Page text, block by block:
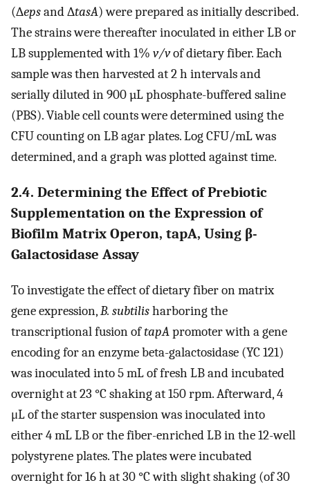
(∆epsand ∆tasA) were prepared as initially described.
The strains were thereafter inoculated in either LB or
LB supplemented with 1% v/vof dietary fiber. Each
sample was then harvested at 2 h intervals and
serially diluted in 900 µL phosphate-buffered saline
(PBS). Viable cell counts were determined using the
CFU counting on LB agar plates. Log CFU/mL was
determined, and a graph was plotted against time.
2.4. Determining the Effect of Prebiotic
Supplementation on the Expression of
Biofilm Matrix Operon, tapA, Using β-
Galactosidase Assay
To investigate the effect of dietary fiber on matrix
gene expression,B. subtilisharboring the
transcriptional fusion oftapApromoter with a gene
encoding for an enzyme beta-galactosidase (YC 121)
was inoculated into 5 mL of fresh LB and incubated
overnight at 23 °C shaking at 150 rpm. Afterward, 4
μL of the starter suspension was inoculated into
either 4 mL LB or the fiber-enriched LB in the 12-well
polystyrene plates. The plates were incubated
overnight for 16 h at 30 °C with slight shaking (of 30